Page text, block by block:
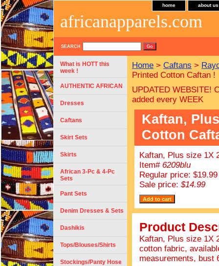
home about us
africanapparels.com
SEARCH
Home > Caftans >
Printed Cotton Caftan !
UPDATED WEBSITE!
added every WEEK
Kaftan,
Cotton
Kaftan, Plus size 1X
Item# 6209blu
Regular price: $19.99
Sale price: $14.99
Product
Kaftan, Plus size 1X
cotton fabric,
measurements, bust
What is HOTT this
week !
AUTHENTIC AFRICAN
Dresses
Caftans
Skirt Sets
Skirts
African 3-Pc & 4-Pc
Sets
Pant Sets
Denim Dresses & Sets
Dashikis
Tops/Blouses/Shirts
Stockings/Panty Hose